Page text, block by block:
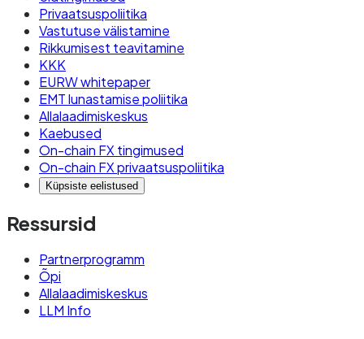
Privaatsuspoliitika
Vastutuse välistamine
Rikkumisest teavitamine
KKK
EURW whitepaper
EMT lunastamise poliitika
Allalaadimiskeskus
Kaebused
On-chain FX tingimused
On-chain FX privaatsuspoliitika
Küpsiste eelistused
Ressursid
Partnerprogramm
Õpi
Allalaadimiskeskus
LLM Info